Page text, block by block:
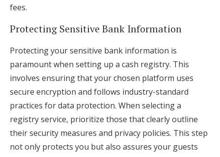
fees.
Protecting Sensitive Bank Information
Protecting your sensitive bank information is
paramount when setting up a cash registry. This
involves ensuring that your chosen platform uses
secure encryption and follows industry-standard
practices for data protection. When selecting a
registry service, prioritize those that clearly outline
their security measures and privacy policies. This step
not only protects you but also assures your guests